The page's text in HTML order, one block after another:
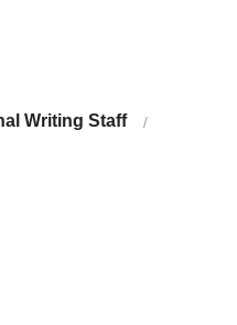
Writing Staff
/